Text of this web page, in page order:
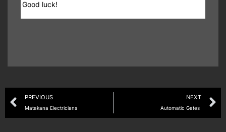
Good luck!
PREVIOUS
Matakana Electricians
NEXT
Automatic Gates